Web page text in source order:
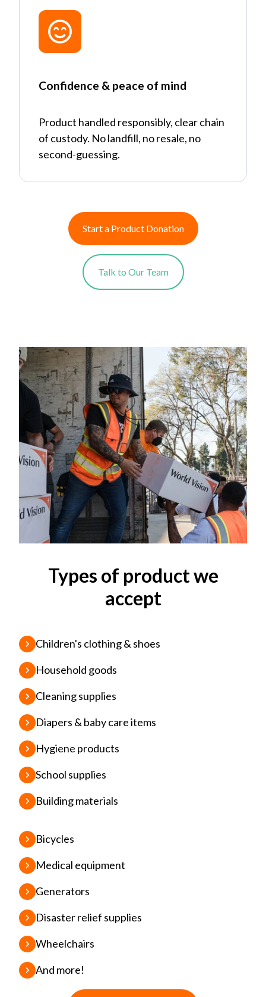
Confidence & peace of mind
Product handled responsibly, clear chain
of custody. No landfill, no resale, no
second-guessing.
Start a Product Donation
Talk to Our Team
Types of product we
accept
Children's clothing & shoes
Household goods
Cleaning supplies
Diapers & baby care items
Hygiene products
School supplies
Building materials
Bicycles
Medical equipment
Generators
Disaster relief supplies
Wheelchairs
And more!